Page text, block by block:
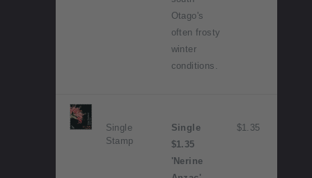
Otago's
often frosty
winter
conditions.
Single
Stamp
Single
$1.35
'Nerine
$1.35